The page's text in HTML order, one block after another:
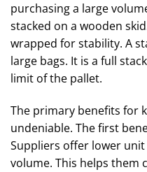
purchasing a large
stacked on a wooden
wrapped for stability. A
large bags. It is a full
limit of the pallet.
The primary benefits for
undeniable. The first
Suppliers offer lower
volume. This helps them